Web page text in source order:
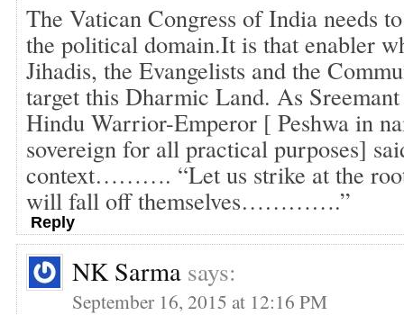
The Vatican Congress of India needs
the political domain.It is that enabler
Jihadis, the Evangelists and the
target this Dharmic Land. As
Hindu Warrior-Emperor [ Peshwa in
sovereign for all practical purposes]
context………. “Let us strike at the root
will fall off themselves………….”
Reply
NK Sarma says:
September 16, 2015 at 12:16 PM